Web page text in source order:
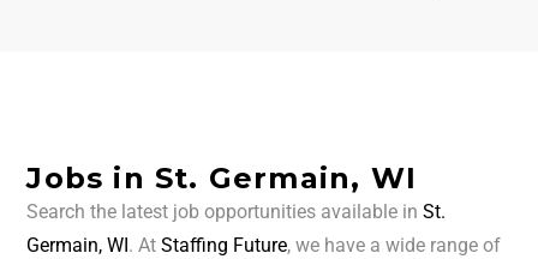
Jobs in St. Germain, WI
Search the latest job opportunities available inSt.
Germain, WI. AtStaffing Future, we have a wide range of